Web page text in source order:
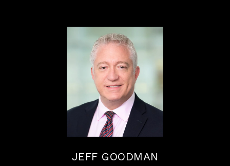
JEFF GOODMAN